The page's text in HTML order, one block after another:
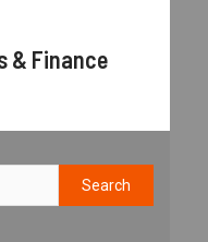
& Finance